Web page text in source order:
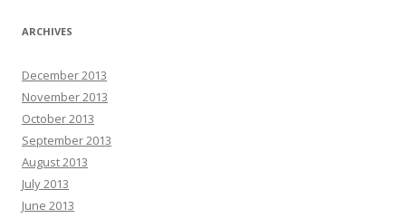
ARCHIVES
December 2013
November 2013
October 2013
September 2013
August 2013
July 2013
June 2013